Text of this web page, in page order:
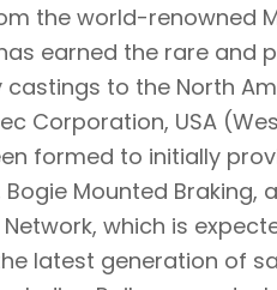
the world-renowned
earned the rare and
to the North
Corporation, USA
formed to initially
Bogie Mounted
Network, which is
latest generation of